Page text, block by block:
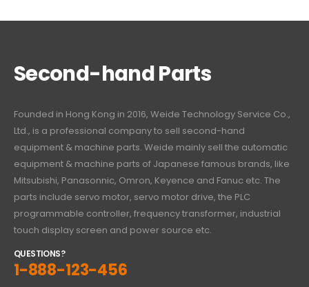
Second-hand Parts
Founded in Hong Kong in 2016, Weide Technology Service Co.,
Ltd., is a professional company to sell second-hand
equipment & machine parts. Weide mainly sell the automatic
equipment & machine parts of Japanese famous brands, like
Mitsubishi, Panasonnic, Omron, Keyence and Fanuc etc. The
parts include servo motor, servo motor drive, the PLC
programmable controller, frequency transformer, industrial
touch display screen and power source etc.
QUESTIONS?
1-888-123-456